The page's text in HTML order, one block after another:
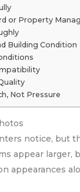
or Property
Building Condition
Not Pressure
notice, but
appear
appearances